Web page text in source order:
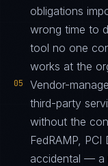
obligations
wrong time to
tool no one
works at the
05
Vendor-
third-party
without the
FedRAMP,
accidental — a